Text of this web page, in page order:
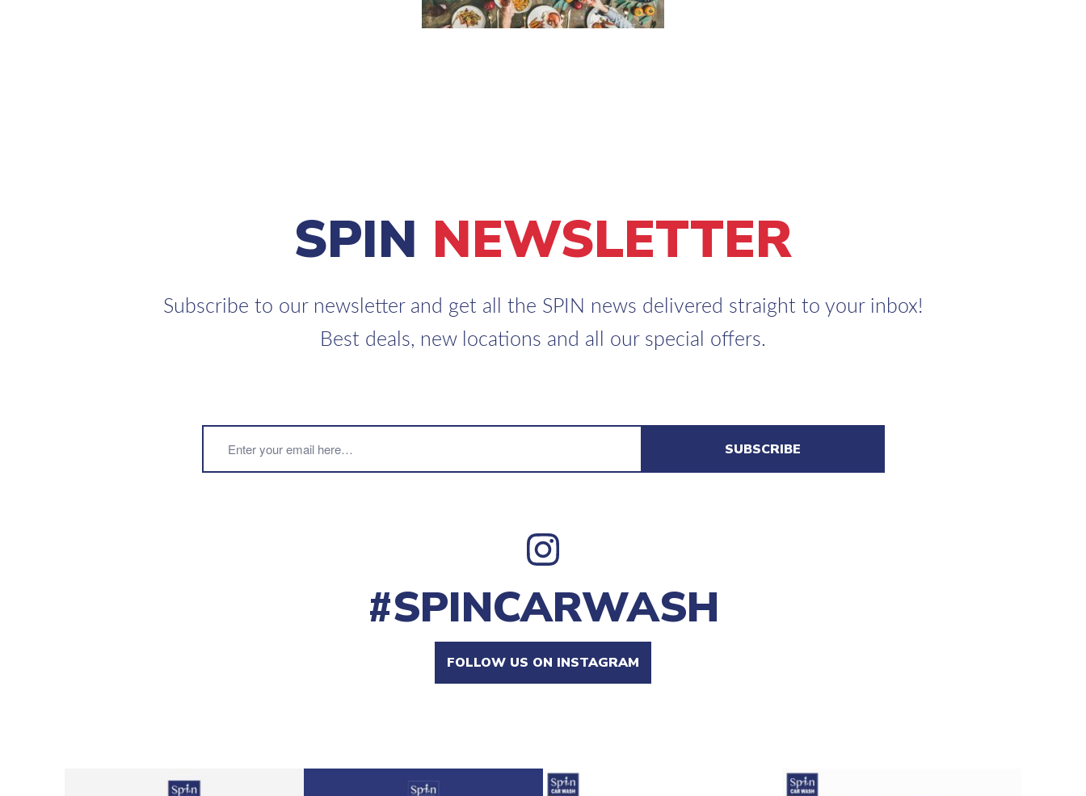
SPIN NEWSLETTER
Subscribe to our newsletter and get all the SPIN news delivered straight to your inbox!
Best deals, new locations and all our special offers.
#SPINCARWASH
FOLLOW US ON INSTAGRAM